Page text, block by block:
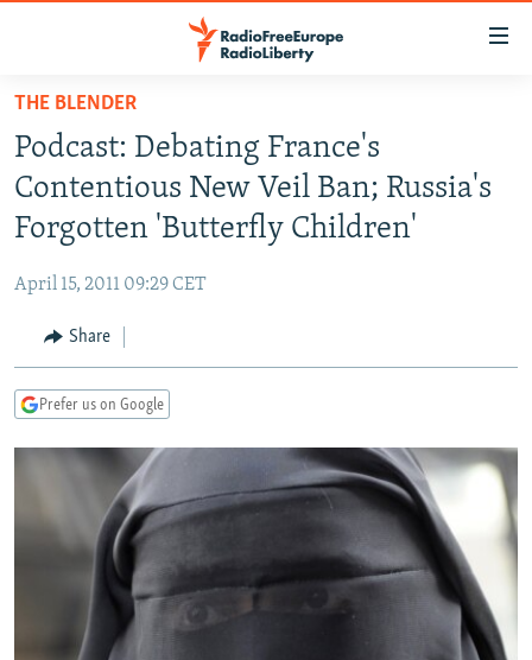
Skip
main
content
Skip
to
main
Navigation
to
Search
TO READERS IN RUSSIA
RADIO AZATLIQ
MARSHO RADIO
IRAN
KAZAKHSTAN
KYRGYZSTAN
SOUTH ASIA
AFGHANISTAN
CAUCASUS
MOLDOVA
EAST EUROPE
VISUALS
INVESTIGATIONS
RFE/RL INVESTIGATES
SYSTEMA
NEWSLETTERS
WIDER EUROPE BY RIKARD JOZWIAK
THE RUNDOWN
PODCASTS
MAJLIS
SHARE TIPS SECURELY
THE BLENDER
Podcast: Debating France's
Contentious New Veil Ban; Russia's
Forgotten 'Butterfly Children'
April 15, 2011 09:29 CET
Share
Prefer us on Google